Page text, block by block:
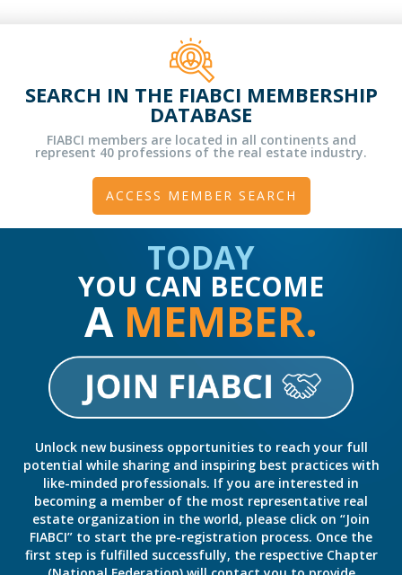
SEARCH IN THE FIABCI MEMBERSHIP
DATABASE
FIABCI members are located in all continents and
represent 40 professions of the real estate industry.
ACCESS MEMBER SEARCH
TODAY
YOU CAN BECOME
A MEMBER.
Unlock new business opportunities to reach your full
potential while sharing and inspiring best practices with
like-minded professionals. If you are interested in
becoming a member of the most representative real
estate organization in the world, please click on “Join
FIABCI” to start the pre-registration process. Once the
first step is fulfilled successfully, the respective Chapter